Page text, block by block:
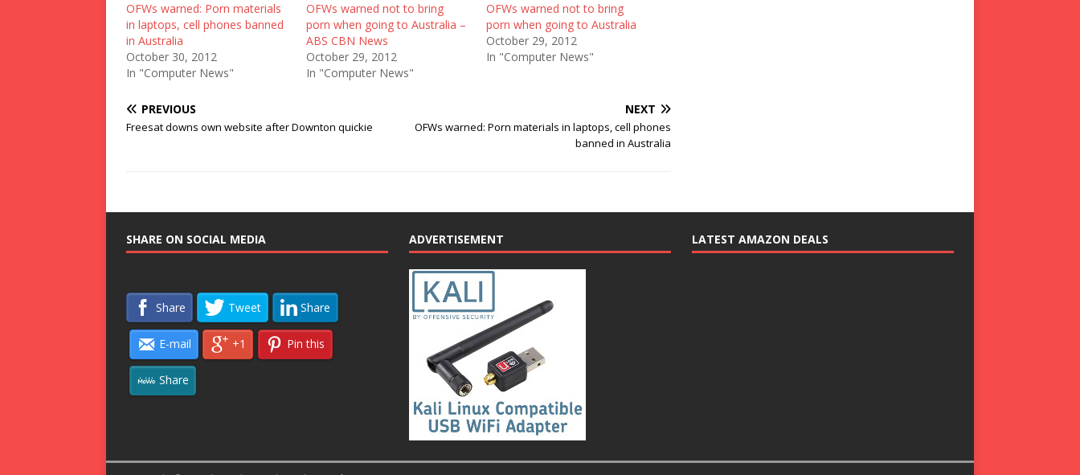
OFWs warned: Porn materials
in laptops, cell phones banned
in Australia
October 30, 2012
In "Computer News"
OFWs warned not to bring
porn when going to Australia –
ABS CBN News
October 29, 2012
In "Computer News"
OFWs warned not to bring
porn when going to Australia
October 29, 2012
In "Computer News"
PREVIOUS
Freesat downs own website after Downton quickie
NEXT
OFWs warned: Porn materials in laptops, cell phones
banned in Australia
SHARE ON SOCIAL MEDIA
Share Tweet Share
E-mail +1 Pin this
Share
ADVERTISEMENT LATEST AMAZON DEALS